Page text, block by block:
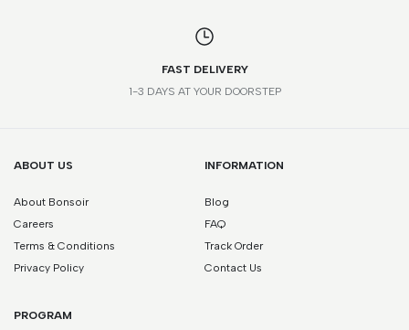
FAST DELIVERY
1-3 DAYS AT YOUR DOORSTEP
ABOUT US
About Bonsoir
Careers
Terms & Conditions
Privacy Policy
INFORMATION
Blog
FAQ
Track Order
Contact Us
PROGRAM